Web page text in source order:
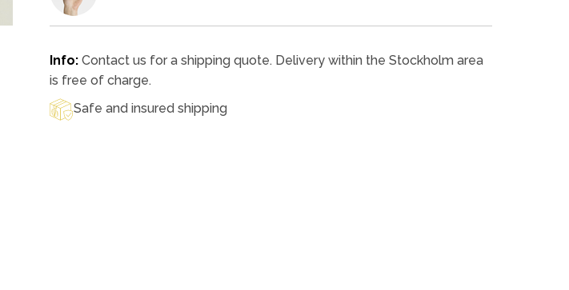
Info: Contact us for a shipping quote. Delivery within the Stockholm area
is free of charge.
Safe and insured shipping